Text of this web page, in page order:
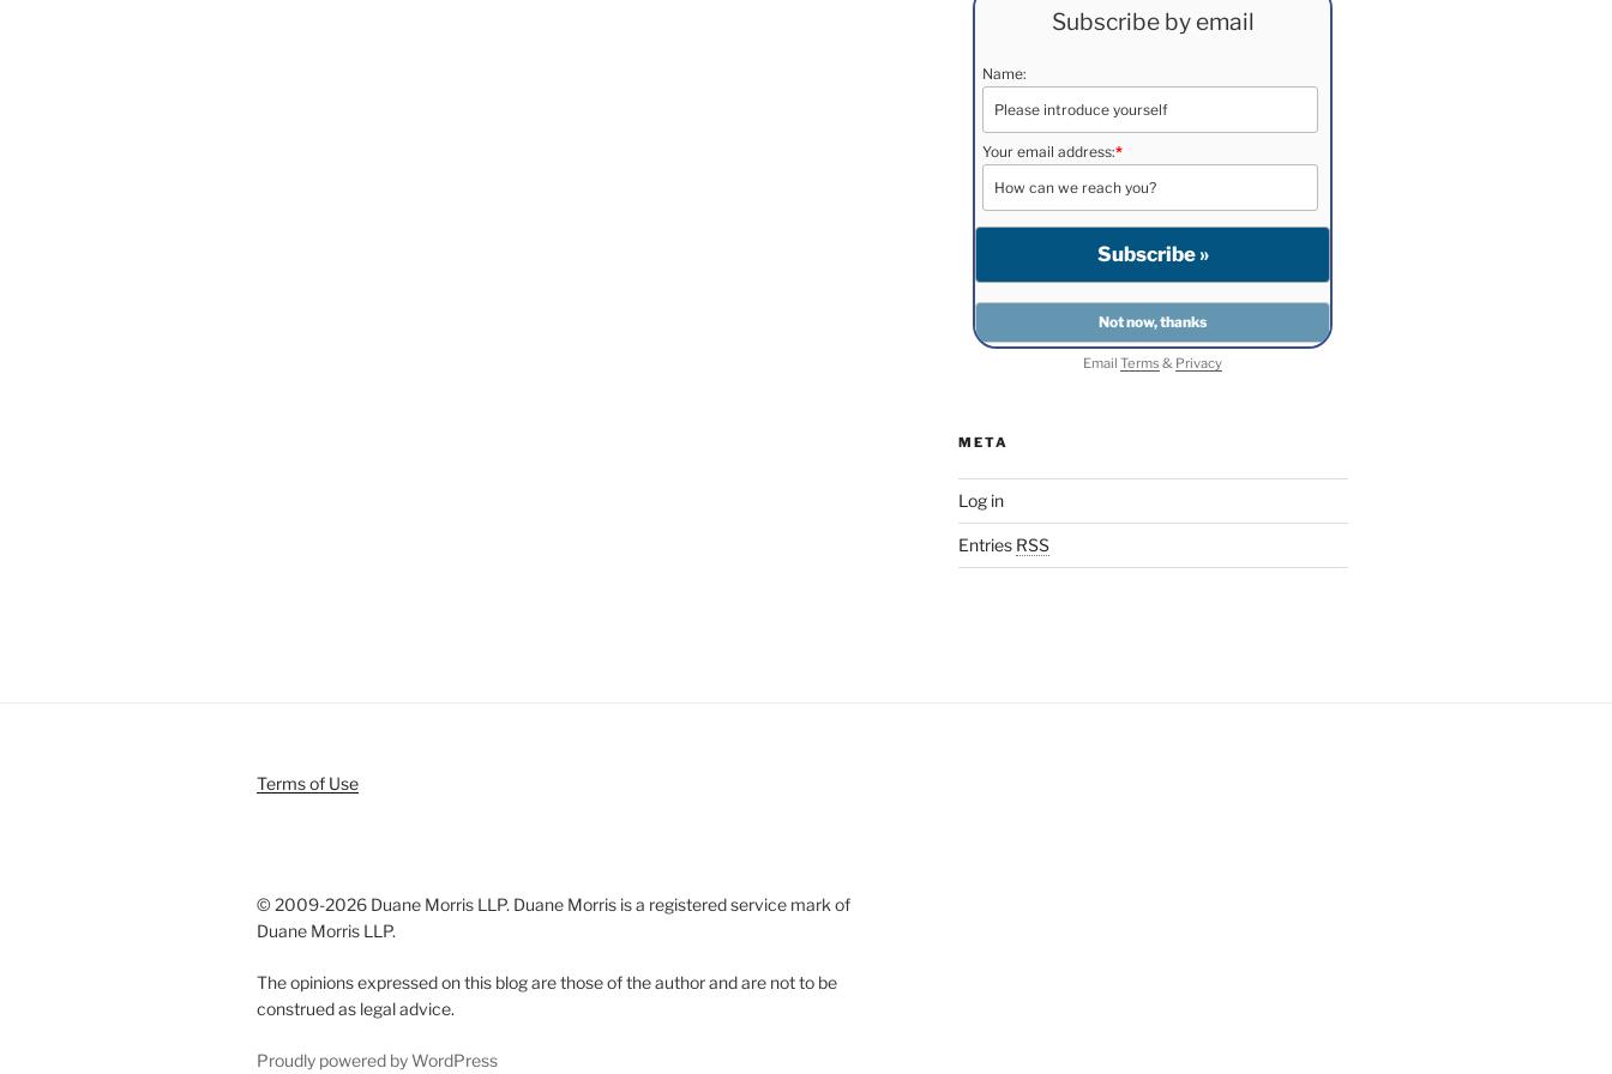
Subscribe by email
Name:
Your email address:*
EmailTerms& Privacy
META
Log in
Entries RSS
Terms of Use
© 2009-2026 Duane Morris LLP. Duane Morris is a registered service mark of
Duane Morris LLP.
The opinions expressed on this blog are those of the author and are not to be
construed as legal advice.
Proudly powered by WordPress